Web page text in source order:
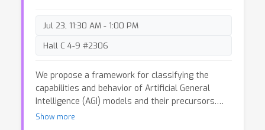
outperforming methods that benefit from orders
of magnitude more parameters.
Jul 23, 11:30 AM - 1:00 PM
Hall C 4-9 #2306
We propose a framework for classifying the
capabilities and behavior of Artificial General
Intelligence (AGI) models and their precursors.
This framework introduces levels of AGI
Show more